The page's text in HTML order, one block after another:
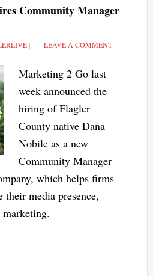
Community Manager
| LEAVE A COMMENT
Marketing 2 Go last
week announced the
hiring of Flagler
County native Dana
Nobile as a new
Community Manager
which helps firms
their media presence,